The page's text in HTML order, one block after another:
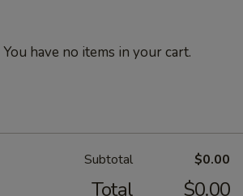
You have no items in your cart.
Subtotal $0.00
Total $0.00